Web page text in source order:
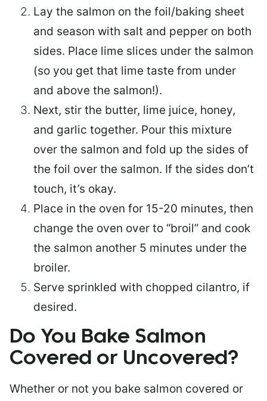
Lay the salmon on the foil/baking sheet
and season with salt and pepper on both
sides. Place lime slices under the salmon
(so you get that lime taste from under
and above the salmon!).
Next, stir the butter, lime juice, honey,
and garlic together. Pour this mixture
over the salmon and fold up the sides of
the foil over the salmon. If the sides don’t
touch, it’s okay.
Place in the oven for 15-20 minutes, then
change the oven over to “broil” and cook
the salmon another 5 minutes under the
broiler.
Serve sprinkled with chopped cilantro, if
desired.
Do You Bake Salmon
Covered or Uncovered?
Whether or not you bake salmon covered or